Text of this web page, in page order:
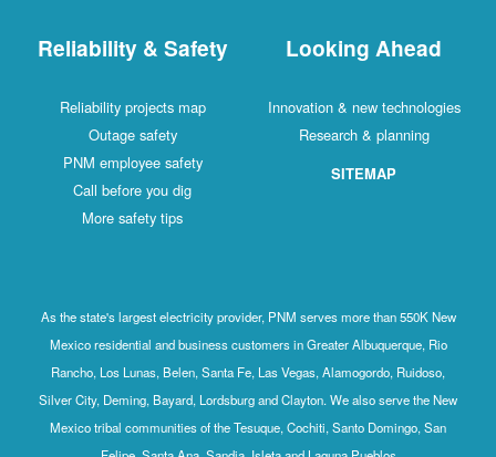
Reliability & Safety
Reliability projects map
Outage safety
PNM employee safety
Call before you dig
More safety tips
Looking Ahead
Innovation & new technologies
Research & planning
SITEMAP
As the state's largest electricity provider, PNM serves more than 550K New
Mexico residential and business customers in Greater Albuquerque, Rio
Rancho, Los Lunas, Belen, Santa Fe, Las Vegas, Alamogordo, Ruidoso,
Silver City, Deming, Bayard, Lordsburg and Clayton. We also serve the New
Mexico tribal communities of the Tesuque, Cochiti, Santo Domingo, San